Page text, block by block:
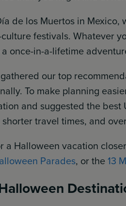
de los Muertos in Mexico,
culture festivals. Whatever
once-in-a-lifetime
our top
To make planning
and suggested the best
travel times, and
a Halloween vacation
Parades, or the13